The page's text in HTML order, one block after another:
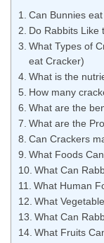
Can Bunnies
Do Rabbits Like
What Types of
eat Cracker)
What is the
How many
What are the
What are the
Can Crackers
What Foods
What Can
What Human
What
What Can
What Fruits